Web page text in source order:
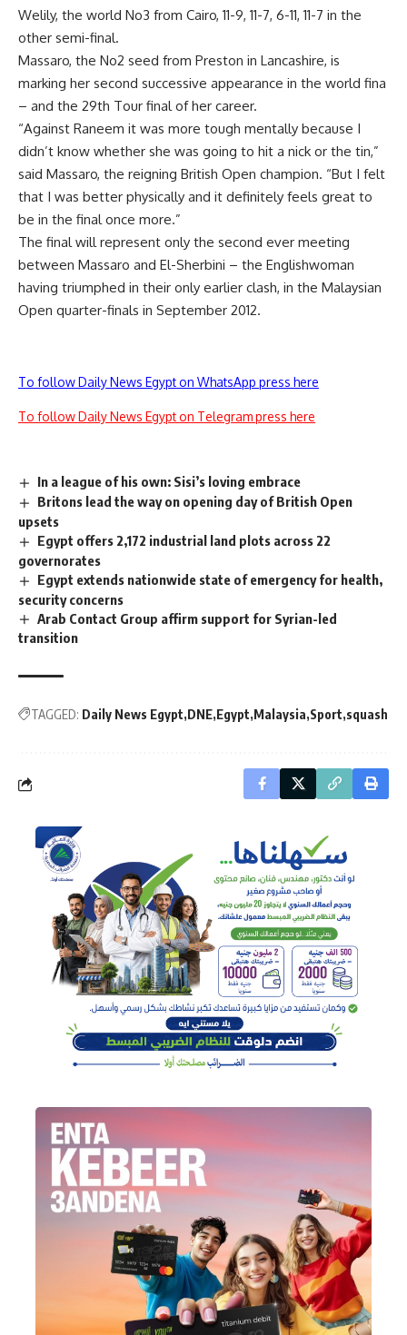
Welily, the world No3 from Cairo, 11-9, 11-7, 6-11, 11-7 in the
other semi-final.
Massaro, the No2 seed from Preston in Lancashire, is
marking her second successive appearance in the world fina
– and the 29th Tour final of her career.
“Against Raneem it was more tough mentally because I
didn’t know whether she was going to hit a nick or the tin,”
said Massaro, the reigning British Open champion. “But I felt
that I was better physically and it definitely feels great to
be in the final once more.”
The final will represent only the second ever meeting
between Massaro and El-Sherbini – the Englishwoman
having triumphed in their only earlier clash, in the Malaysian
Open quarter-finals in September 2012.
To follow Daily News Egypt on WhatsApp press here
To follow Daily News Egypt on Telegram press here
In a league of his own: Sisi’s loving embrace
Britons lead the way on opening day of British Open
upsets
Egypt offers 2,172 industrial land plots across 22
governorates
Egypt extends nationwide state of emergency for health,
security concerns
Arab Contact Group affirm support for Syrian-led
transition
TAGGED: Daily News Egypt DNE Egypt Malaysia Sport squash